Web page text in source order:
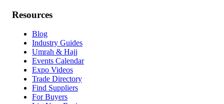
Resources
Blog
Industry Guides
Umrah & Hajj
Events Calendar
Expo Videos
Trade Directory
Find Suppliers
For Buyers